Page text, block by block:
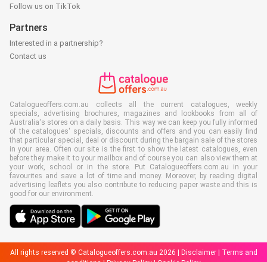
Follow us on TikTok
Partners
Interested in a partnership?
Contact us
Catalogueoffers.com.au collects all the current catalogues, weekly
specials, advertising brochures, magazines and lookbooks from all of
Australia's stores on a daily basis. This way we can keep you fully informed
of the catalogues' specials, discounts and offers and you can easily find
that particular special, deal or discount during the bargain sale of the stores
in your area. Often our site is the first to show the latest catalogues, even
before they make it to your mailbox and of course you can also view them at
your work, school or in the store. Put Catalogueoffers.com.au in your
favourites and save a lot of time and money. Moreover, by reading digital
advertising leaflets you also contribute to reducing paper waste and this is
good for our environment.
All rights reserved © Catalogueoffers.com.au 2026 | Disclaimer|
Terms and